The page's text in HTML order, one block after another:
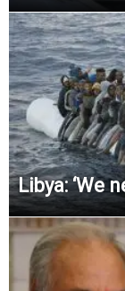
Libya: ‘We